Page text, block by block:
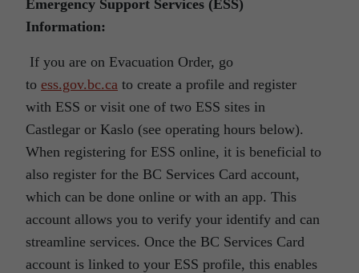
Emergency Support Services (ESS)
Information:
If you are on Evacuation Order, go
to ess.gov.bc.ca to create a profile and register
with ESS or visit one of two ESS sites in
Castlegar or Kaslo (see operating hours below).
When registering for ESS online, it is beneficial to
also register for the BC Services Card account,
which can be done online or with an app. This
account allows you to verify your identify and can
streamline services. Once the BC Services Card
account is linked to your ESS profile, this enables